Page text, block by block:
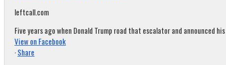
leftcall.com
Five years ago when Donald Trump road that escalator and announced
View on Facebook
·Share